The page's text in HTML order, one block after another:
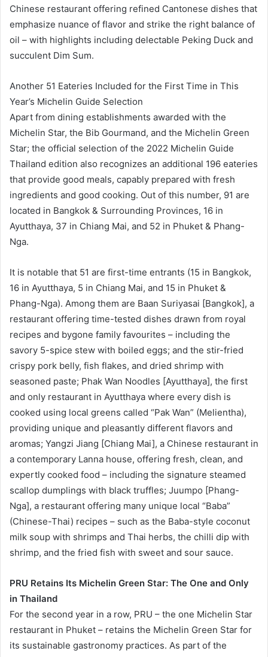
Chinese restaurant offering refined Cantonese dishes that
emphasize nuance of flavor and strike the right balance of
oil – with highlights including delectable Peking Duck and
succulent Dim Sum.
Another 51 Eateries Included for the First Time in This
Year’s Michelin Guide Selection
Apart from dining establishments awarded with the
Michelin Star, the Bib Gourmand, and the Michelin Green
Star; the official selection of the 2022 Michelin Guide
Thailand edition also recognizes an additional 196 eateries
that provide good meals, capably prepared with fresh
ingredients and good cooking. Out of this number, 91 are
located in Bangkok & Surrounding Provinces, 16 in
Ayutthaya, 37 in Chiang Mai, and 52 in Phuket & Phang-
Nga.
It is notable that 51 are first-time entrants (15 in Bangkok,
16 in Ayutthaya, 5 in Chiang Mai, and 15 in Phuket &
Phang-Nga). Among them are Baan Suriyasai [Bangkok], a
restaurant offering time-tested dishes drawn from royal
recipes and bygone family favourites – including the
savory 5-spice stew with boiled eggs; and the stir-fried
crispy pork belly, fish flakes, and dried shrimp with
seasoned paste; Phak Wan Noodles [Ayutthaya], the first
and only restaurant in Ayutthaya where every dish is
cooked using local greens called “Pak Wan” (Melientha),
providing unique and pleasantly different flavors and
aromas; Yangzi Jiang [Chiang Mai], a Chinese restaurant in
a contemporary Lanna house, offering fresh, clean, and
expertly cooked food – including the signature steamed
scallop dumplings with black truffles; Juumpo [Phang-
Nga], a restaurant offering many unique local “Baba”
(Chinese-Thai) recipes – such as the Baba-style coconut
milk soup with shrimps and Thai herbs, the chilli dip with
shrimp, and the fried fish with sweet and sour sauce.
PRU Retains Its Michelin Green Star: The One and Only
in Thailand
For the second year in a row, PRU – the one Michelin Star
restaurant in Phuket – retains the Michelin Green Star for
its sustainable gastronomy practices. As part of the